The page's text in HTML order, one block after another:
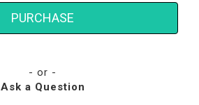
PURCHASE
- or -
Ask a Question